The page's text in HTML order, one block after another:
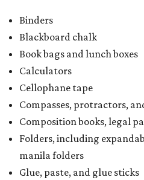
Binders
Blackboard chalk
Book bags and lunch boxes
Calculators
Cellophane tape
Compasses, protractors,
Composition books, legal
Folders, including
manila folders
Glue, paste, and glue sticks